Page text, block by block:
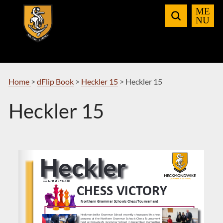
Navigation
Home > dFlip Book> Heckler 15> Heckler 15
Heckler 15